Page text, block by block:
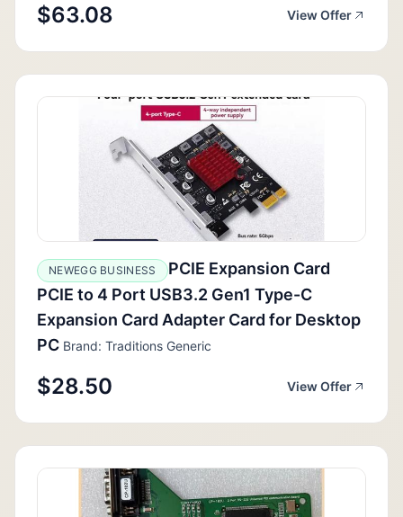
$63.08 View Offer
NEWEGG BUSINESS
PCIE Expansion Card
PCIE to 4 Port USB3.2 Gen1 Type-C
Expansion Card Adapter Card for Desktop
PC Brand: Traditions Generic
$28.50 View Offer